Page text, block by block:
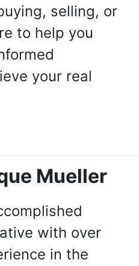
selling, or
to help you
your real
Mueller
with over
in the